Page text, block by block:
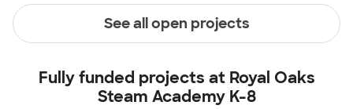
See all open projects
Fully funded projects at Royal Oaks
Steam Academy K-8